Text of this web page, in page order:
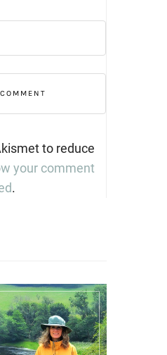
to reduce
your comment
.